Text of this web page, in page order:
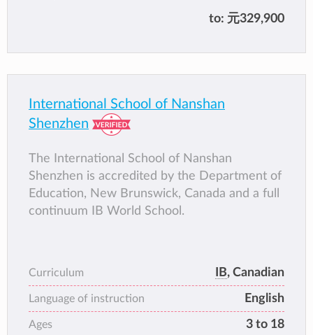
contributors in a transforming world.
to: 元329,900
International School of Nanshan
Shenzhen
The International School of Nanshan
Shenzhen is accredited by the Department of
Education, New Brunswick, Canada and a full
continuum IB World School.
Curriculum IB, Canadian
Language of instruction English
Ages 3 to 18